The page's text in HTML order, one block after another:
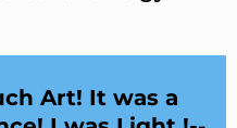
Art! It was a